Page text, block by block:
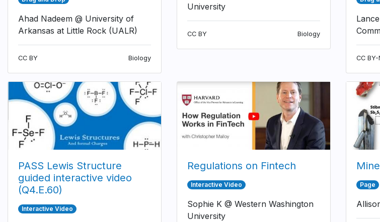
Ahad Nadeem @ University of
Arkansas at Little Rock (UALR)
CC BY Biology
University
CC BY Biology
CC
PASS Lewis Structure
guided interactive video
(Q4.E.60)
Interactive Video
Regulations on Fintech
Interactive Video
Sophie K @ Western Washington
University
Page